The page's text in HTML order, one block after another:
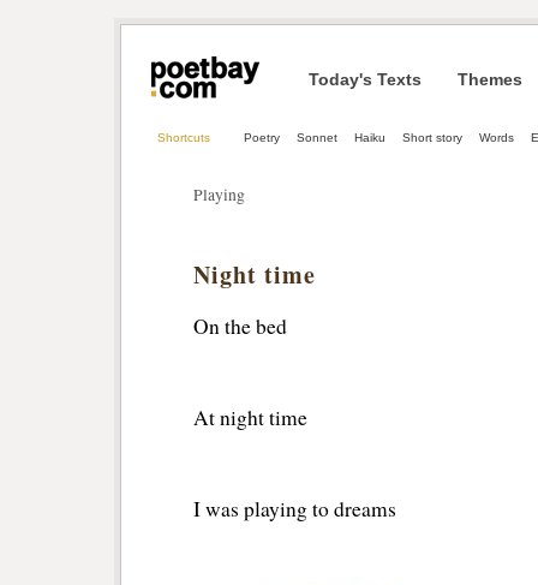
Today's Texts Themes
Shortcuts Poetry Sonnet Haiku Short story Words
Playing
Night time
On the bed
At night time
I was playing to dreams